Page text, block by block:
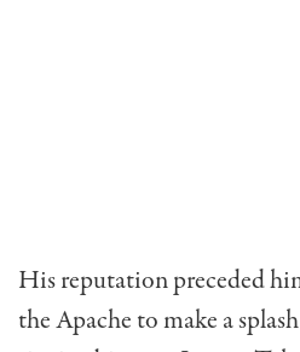
His reputation preceded
the Apache to make a